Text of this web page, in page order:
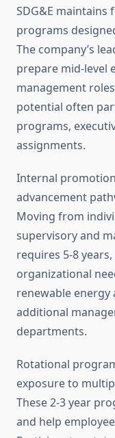
SDG&E
programs
The company’s
prepare mid-level
management
potential often
programs,
assignments.
Internal
advancement
Moving from
supervisory and
requires 5-8
organizational
renewable
additional
departments.
Rotational
exposure to
These 2-3 year
and help